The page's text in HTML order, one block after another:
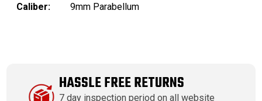
Caliber:
9mm Parabellum
HASSLE FREE RETURNS
7 day inspection period on all website